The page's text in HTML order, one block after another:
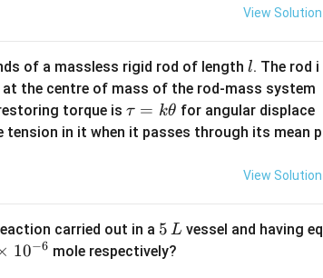
View Solution
of a massless rigid rod of length l
l. The rod i
at the centre of mass of the rod-mass system
torque is \t
a
h
et
τ = kθ for angular displace
tension in it when it passes through its mean p
View Solution
carried out in a 5
\,
5 L vessel and having eq
10−6 mole respectively?